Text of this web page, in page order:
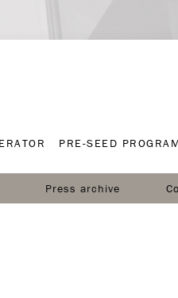
PRE-SEED
Press archive